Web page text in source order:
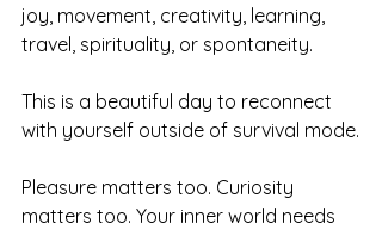
joy, movement, creativity, learning,
travel, spirituality, or spontaneity.
This is a beautiful day to reconnect
with yourself outside of survival mode.
Pleasure matters too. Curiosity
matters too. Your inner world needs